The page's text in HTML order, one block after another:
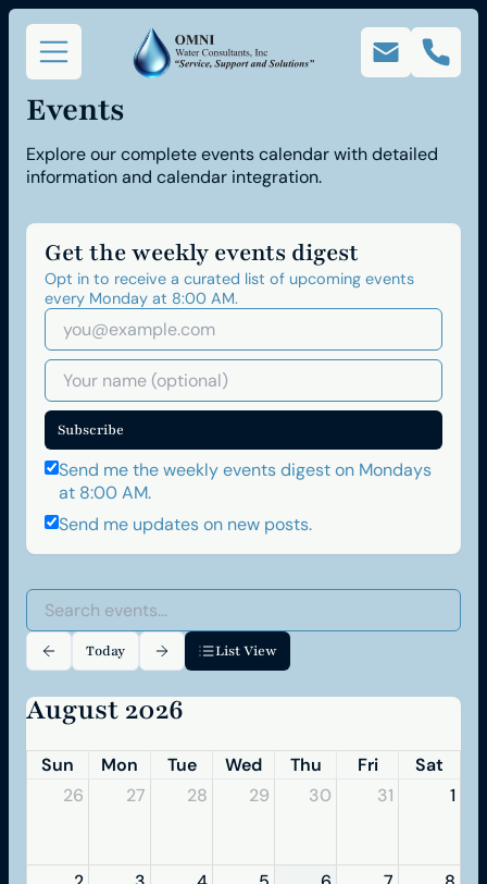
Events
Explore our complete events calendar with detailed
information and calendar integration.
Get the weekly events digest
Opt in to receive a curated list of upcoming events
every Monday at 8:00 AM.
Subscribe
Send me the weekly events digest on Mondays
at 8:00 AM.
Send me updates on new posts.
Today List View
August 2026
Sun Mon Tue Wed Thu Fri
Sat
26
27 28 29 30 31 1